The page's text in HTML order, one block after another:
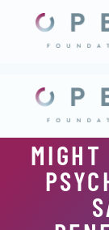
content
MIGHT